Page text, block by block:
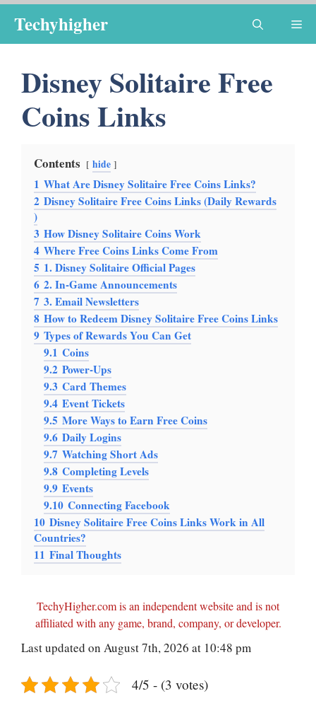
content
Techyhigher
Disney Solitaire Free
Coins Links
Contents hide
1 What Are Disney Solitaire Free Coins Links?
2 Disney Solitaire Free Coins Links (Daily Rewards
)
3 How Disney Solitaire Coins Work
4 Where Free Coins Links Come From
5 1. Disney Solitaire Official Pages
6 2. In-Game Announcements
7 3. Email Newsletters
8 How to Redeem Disney Solitaire Free Coins Links
9 Types of Rewards You Can Get
9.1 Coins
9.2 Power-Ups
9.3 Card Themes
9.4 Event Tickets
9.5 More Ways to Earn Free Coins
9.6 Daily Logins
9.7 Watching Short Ads
9.8 Completing Levels
9.9 Events
9.10 Connecting Facebook
10 Disney Solitaire Free Coins Links Work in All
Countries?
11 Final Thoughts
TechyHigher.com is an independent website and is not
affiliated with any game, brand, company, or developer.
Last updated on August 7th, 2026 at 10:48 pm
4/5 - (3 votes)